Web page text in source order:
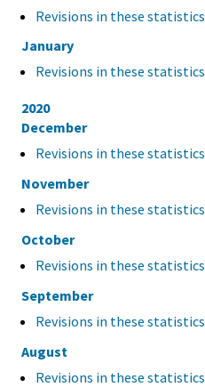
Revisions in these statistics
January
Revisions in these statistics
2020
December
Revisions in these statistics
November
Revisions in these statistics
October
Revisions in these statistics
September
Revisions in these statistics
August
Revisions in these statistics